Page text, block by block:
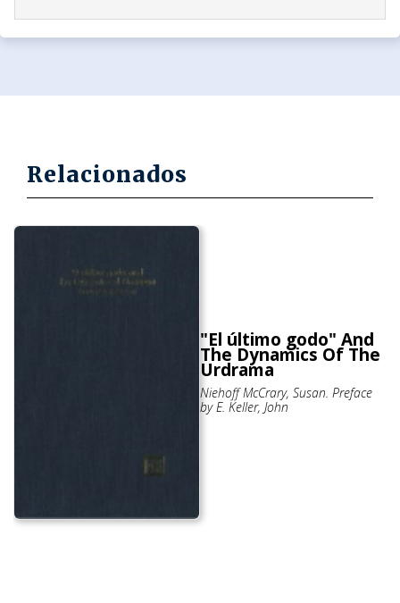
Relacionados
"El último godo" And
The Dynamics Of The
Urdrama
Niehoff McCrary, Susan. Preface
by E. Keller, John